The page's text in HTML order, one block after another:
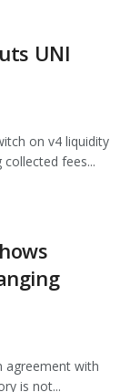
UNI
on v4 liquidity
fees...
agreement with
is not...